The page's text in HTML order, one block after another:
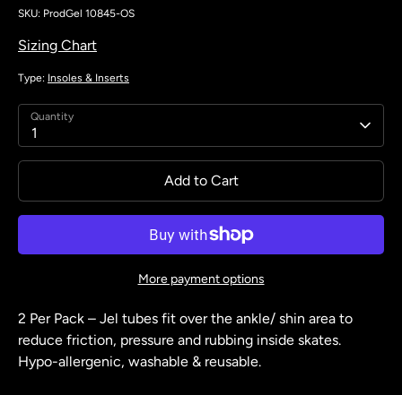
SKU: ProdGel 10845-OS
Sizing Chart
Type: Insoles & Inserts
Quantity
1
Add to Cart
More payment options
2 Per Pack – Jel tubes fit over the ankle/ shin area to
reduce friction, pressure and rubbing inside skates.
Hypo-allergenic, washable & reusable.